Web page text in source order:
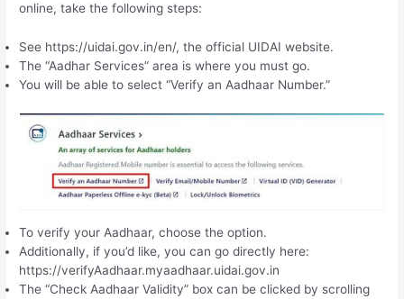
online, take the following steps:
See https://uidai.gov.in/en/, the official UIDAI website.
The “Aadhar Services” area is where you must go.
You will be able to select “Verify an Aadhaar Number.”
To verify your Aadhaar, choose the option.
Additionally, if you’d like, you can go directly here:
https://verifyAadhaar.myaadhaar.uidai.gov.in
The “Check Aadhaar Validity” box can be clicked by scrolling